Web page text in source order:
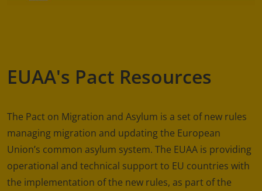
EUAA's Pact Resources
The Pact on Migration and Asylum is a set of new rules
managing migration and updating the European
Union’s common asylum system. The EUAA is providing
operational and technical support to EU countries with
the implementation of the new rules, as part of the